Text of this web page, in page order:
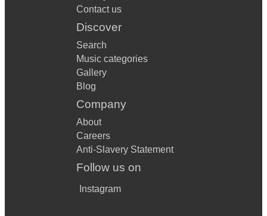
Contact us
Discover
Search
Music categories
Gallery
Blog
Company
About
Careers
Anti-Slavery Statement
Follow us on
Instagram